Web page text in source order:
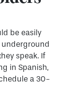
be easily
underground
speak. If
in Spanish,
a 30-